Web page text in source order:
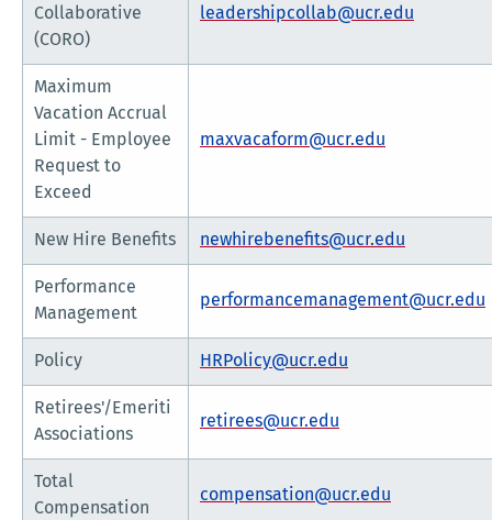
Collaborative
(CORO)
leadershipcollab@ucr.edu
Maximum
Vacation Accrual
Limit - Employee
Request to
Exceed
maxvacaform@ucr.edu
New Hire Benefits newhirebenefits@ucr.edu
Performance
Management
performancemanagement@ucr.edu
Policy HRPolicy@ucr.edu
Retirees'/Emeriti
Associations
retirees@ucr.edu
Total
Compensation
compensation@ucr.edu